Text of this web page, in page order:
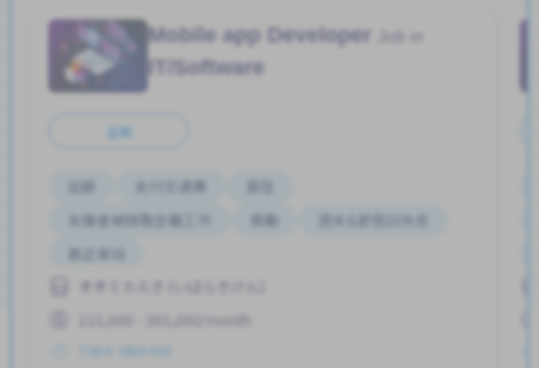
Mobile app Developer
IT/Software
全職
加薪 支付交通費
晉陞
有機會被錄取全職工作
獎勵
週末&節假日休息
靠近車站
オオミカえき (いばらきけん)
215,000 - 365,000/month